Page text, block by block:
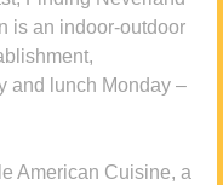
is an indoor-outdoor
and lunch Monday –
American Cuisine, a